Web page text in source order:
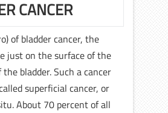
CANCER
of bladder cancer, the
just on the surface of the
bladder. Such a cancer
superficial cancer, or
About 70 percent of all